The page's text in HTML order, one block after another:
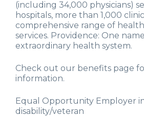
(including 34,000 physicians)
hospitals, more than 1,000
comprehensive range of health
services. Providence: One
extraordinary health system.
Check out our benefits page
information.
Equal Opportunity Employer
disability/veteran